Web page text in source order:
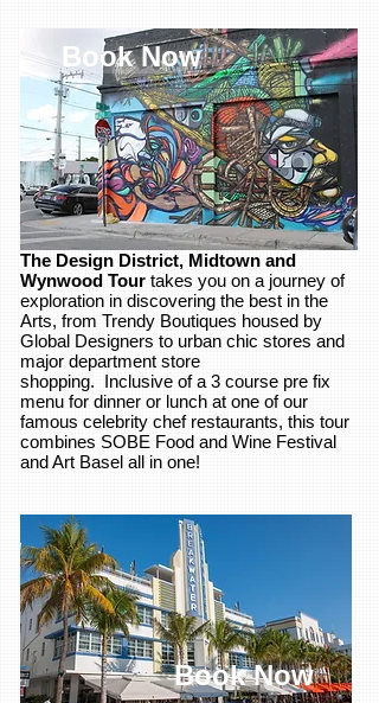
Book Now
The Design District, Midtown and
Wynwood Tour takes you on a journey of
exploration in discovering the best in the
Arts, from Trendy Boutiques housed by
Global Designers to urban chic stores and
major department store
shopping. Inclusive of a 3 course pre fix
menu for dinner or lunch at one of our
famous celebrity chef restaurants, this tour
combines SOBE Food and Wine Festival
and Art Basel all in one!
Book Now